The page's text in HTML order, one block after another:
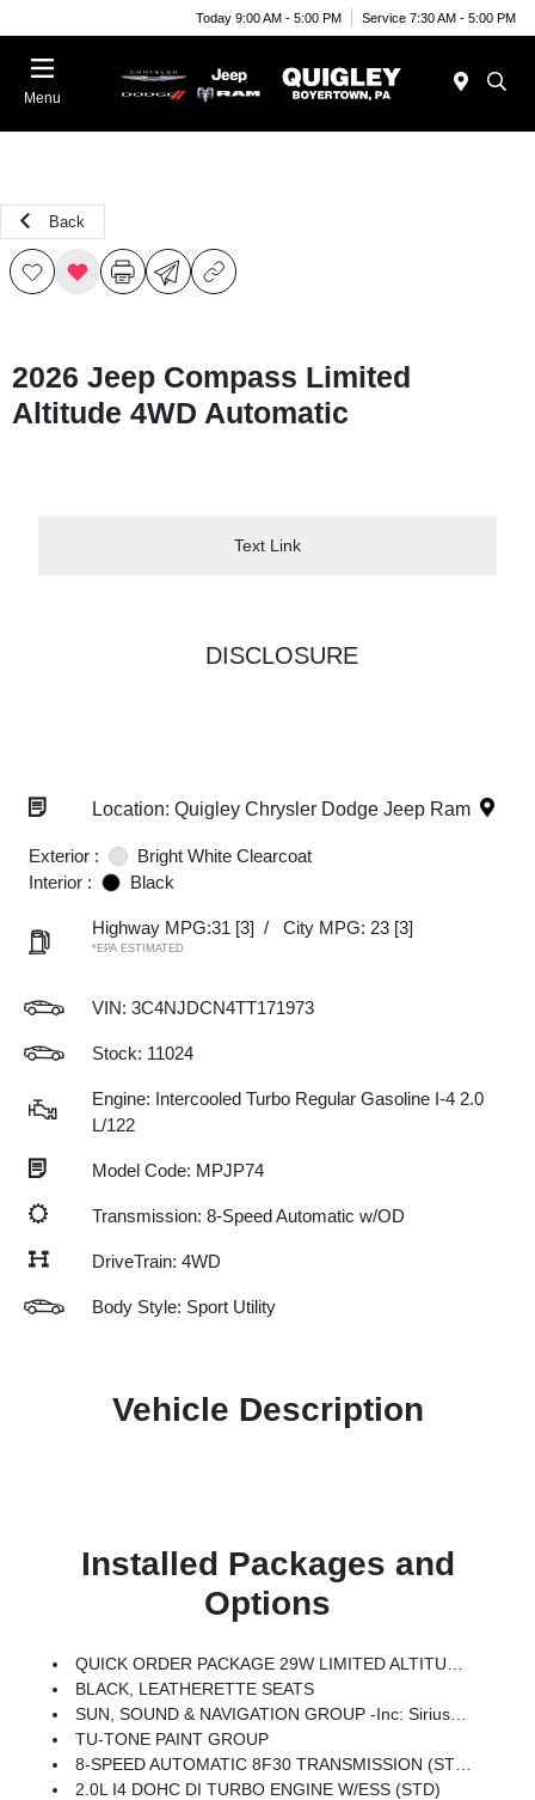
Today 9:00 AM - 5:00 PM Service 7:30 AM - 5:00 PM
Menu
Back
2026 Jeep Compass Limited
Altitude 4WD Automatic
Text Link
DISCLOSURE
Location: Quigley Chrysler Dodge Jeep Ram
Exterior :
Bright White Clearcoat
Interior :
Black
Highway MPG:31 [3] / City MPG: 23 [3]
*EPA ESTIMATED
VIN: 3C4NJDCN4TT171973
Stock: 11024
Engine: Intercooled Turbo Regular Gasoline I-4 2.0
L/122
Model Code: MPJP74
Transmission: 8-Speed Automatic w/OD
DriveTrain: 4WD
Body Style: Sport Utility
Vehicle Description
Installed Packages and
Options
QUICK ORDER PACKAGE 29W LIMITED ALTITUDE -inc: 2.0L I4 DOHC DI Turbo Engine W/ESS, 8-Speed Automatic 8F30 Transmission, Gloss Black Surround/Neutral Gray Rings, Black Day Light Opening Moldings, Neutral Gray Exterior Badging, Piano Black Interior Accents, Neutral Gray Exterior Accents
BLACK, LEATHERETTE SEATS
SUN, SOUND & NAVIGATION GROUP -inc: SiriusXM W/360L, Premium Alpine Speaker System, HD Radio, Connected Travel & Traffic Services, Integrated Voice Command W/Bluetooth, Alexa Built-In, Power Front/Fixed Rear Full Sunroof, GPS Navigation
TU-TONE PAINT GROUP
8-SPEED AUTOMATIC 8F30 TRANSMISSION (STD)
2.0L I4 DOHC DI TURBO ENGINE W/ESS (STD)